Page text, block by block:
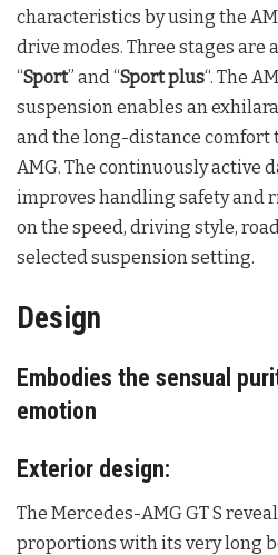
characteristics by using the
drive modes. Three stages are
“Sport” and “Sport plus“. The
suspension enables an
and the long-distance comfort
AMG. The continuously active
improves handling safety and
on the speed, driving style,
selected suspension setting.
Design
Embodies the sensual
emotion
Exterior design:
The Mercedes-AMG GT S
proportions with its very long